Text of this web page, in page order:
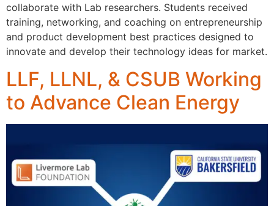
collaborate with Lab researchers. Students received
training, networking, and coaching on entrepreneurship
and product development best practices designed to
innovate and develop their technology ideas for market.
LLF, LLNL, & CSUB Working
to Advance Clean Energy